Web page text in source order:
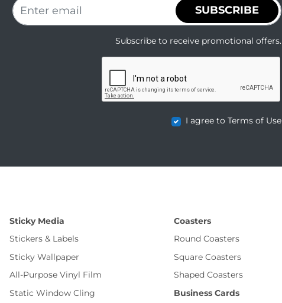
SUBSCRIBE
Subscribe to receive promotional offers.
I agree to Terms of Use
Sticky Media
Stickers & Labels
Sticky Wallpaper
All-Purpose Vinyl Film
Static Window Cling
Coasters
Round Coasters
Square Coasters
Shaped Coasters
Business Cards